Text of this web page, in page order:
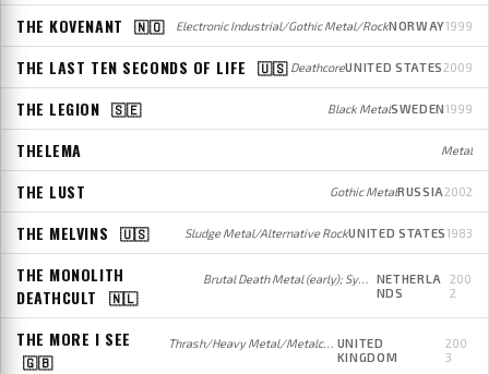
THE KOVENANT 🇳🇴 Electronic Industrial/Gothic Metal/RockNORWAY1999
THE LAST TEN SECONDS OF LIFE 🇺🇸 DeathcoreUNITED STATES2009
THE LEGION 🇸🇪 Black MetalSWEDEN1999
THELEMA Metal
THE LUST Gothic MetalRUSSIA2002
THE MELVINS 🇺🇸 Sludge Metal/Alternative RockUNITED STATES1983
THE MONOLITH
DEATHCULT
🇳🇱
Brutal Death Metal (early); Symphonic Death Metal with Electronic influences (later)
NETHERLA
NDS
200
2
THE MORE I SEE
🇬🇧
Thrash/Heavy Metal/Metalcore UNITED
KINGDOM
200
3